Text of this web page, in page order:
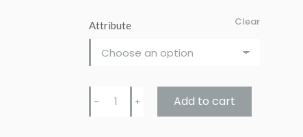
Attribute Clear
Punch
URBAN
﹣ ﹢ Add to cart